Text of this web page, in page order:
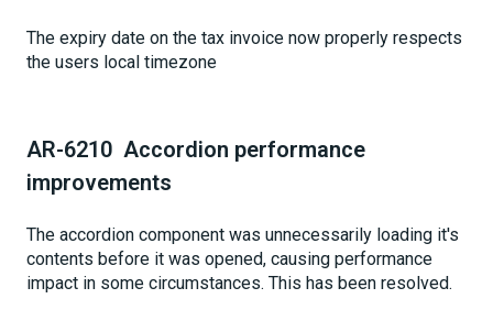
The expiry date on the tax invoice now properly respects
the users local timezone
AR-6210 Accordion performance
improvements
The accordion component was unnecessarily loading it's
contents before it was opened, causing performance
impact in some circumstances. This has been resolved.